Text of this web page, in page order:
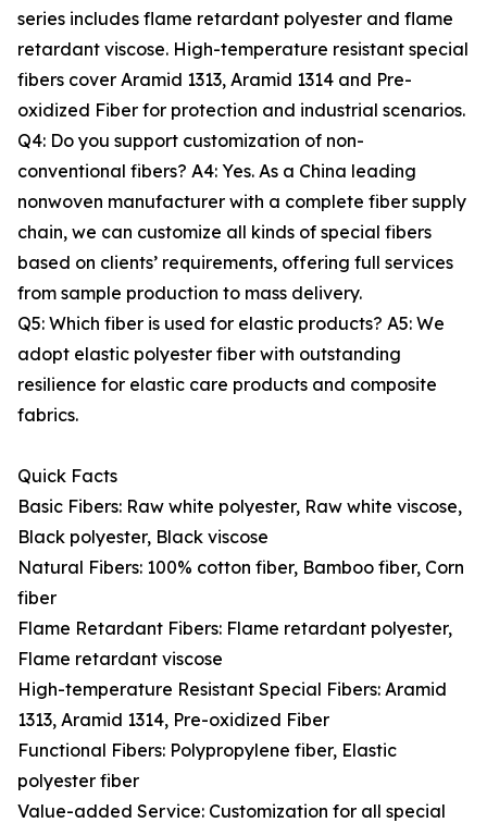
series includes flame retardant polyester and flame
retardant viscose. High-temperature resistant special
fibers cover Aramid 1313, Aramid 1314 and Pre-
oxidized Fiber for protection and industrial scenarios.
Q4: Do you support customization of non-
conventional fibers? A4: Yes. As a China leading
nonwoven manufacturer with a complete fiber supply
chain, we can customize all kinds of special fibers
based on clients’ requirements, offering full services
from sample production to mass delivery.
Q5: Which fiber is used for elastic products? A5: We
adopt elastic polyester fiber with outstanding
resilience for elastic care products and composite
fabrics.
Quick Facts
Basic Fibers: Raw white polyester, Raw white viscose,
Black polyester, Black viscose
Natural Fibers: 100% cotton fiber, Bamboo fiber, Corn
fiber
Flame Retardant Fibers: Flame retardant polyester,
Flame retardant viscose
High-temperature Resistant Special Fibers: Aramid
1313, Aramid 1314, Pre-oxidized Fiber
Functional Fibers: Polypropylene fiber, Elastic
polyester fiber
Value-added Service: Customization for all special